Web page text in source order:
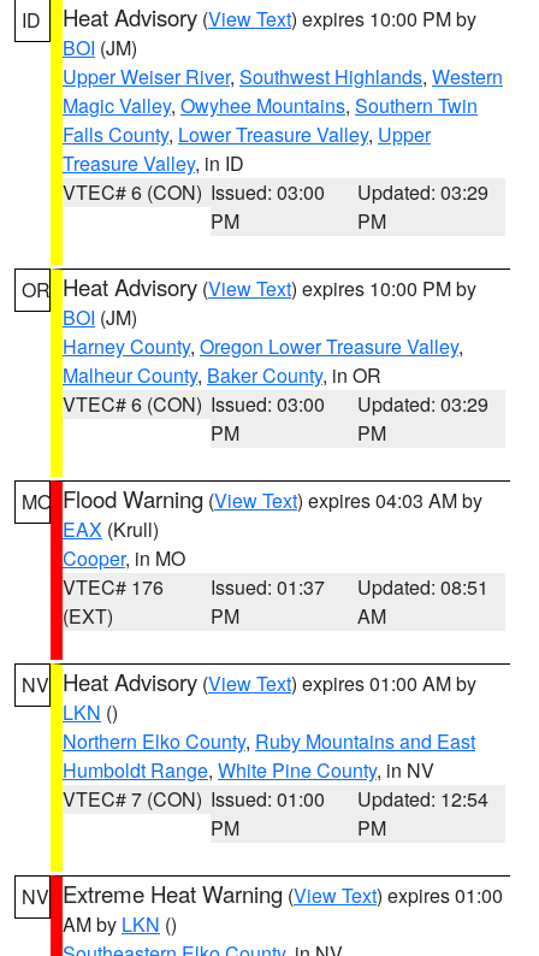
ID Heat Advisory (View Text) expires 10:00 PM by
BOI (JM)
Upper Weiser River, Southwest Highlands, Western
Magic Valley, Owyhee Mountains, Southern Twin
Falls County, Lower Treasure Valley, Upper
Treasure Valley, in ID
VTEC# 6 (CON) Issued: 03:00
PM
Updated: 03:29
PM
OR Heat Advisory (View Text) expires 10:00 PM by
BOI (JM)
Harney County, Oregon Lower Treasure Valley,
Malheur County, Baker County, in OR
VTEC# 6 (CON) Issued: 03:00
PM
Updated: 03:29
PM
MO Flood Warning (View Text) expires 04:03 AM by
EAX (Krull)
Cooper, in MO
VTEC# 176
(EXT)
Issued: 01:37
PM
Updated: 08:51
AM
NV Heat Advisory (View Text) expires 01:00 AM by
LKN ()
Northern Elko County, Ruby Mountains and East
Humboldt Range, White Pine County, in NV
VTEC# 7 (CON) Issued: 01:00
PM
Updated: 12:54
PM
NV Extreme Heat Warning (View Text) expires 01:00
AM by LKN ()